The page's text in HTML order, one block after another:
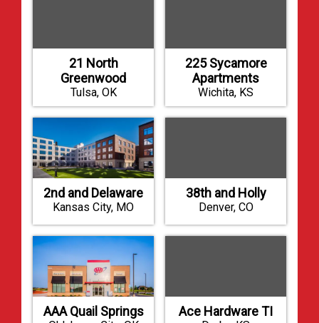
21 North
Greenwood
Tulsa, OK
225 Sycamore
Apartments
Wichita, KS
2nd and Delaware
Kansas City, MO
38th and Holly
Denver, CO
AAA Quail Springs Ace Hardware TI